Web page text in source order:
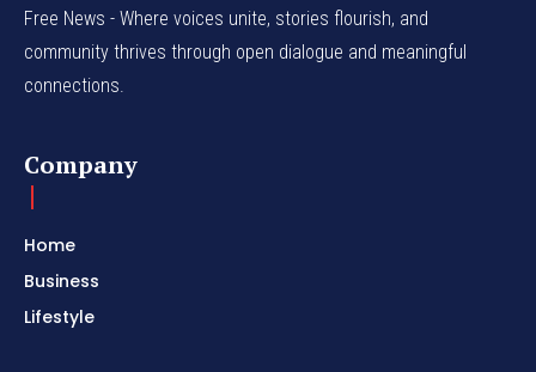
Free News - Where voices unite, stories flourish, and
community thrives through open dialogue and meaningful
connections.
Company
Home
Business
Lifestyle